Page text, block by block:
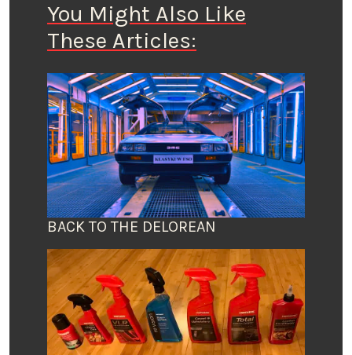
You Might Also Like
These Articles:
BACK TO THE DELOREAN